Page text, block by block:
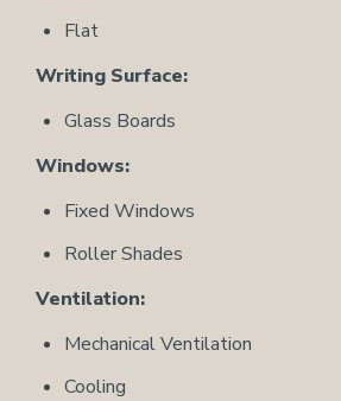
Flat
Writing Surface:
Glass Boards
Windows:
Fixed Windows
Roller Shades
Ventilation:
Mechanical Ventilation
Cooling